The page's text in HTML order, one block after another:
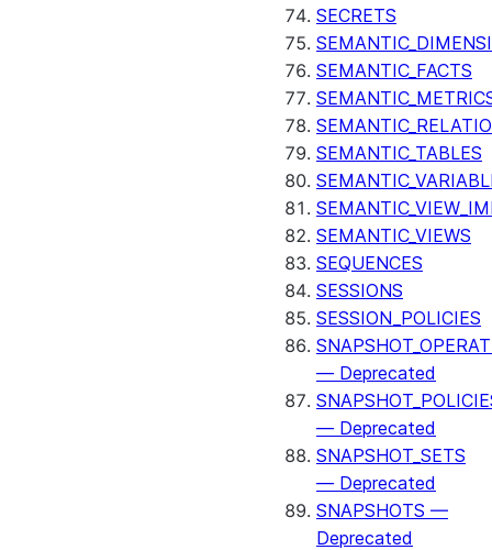
SECRETS
SEMANTIC_FACTS
SEMANTIC_TABLES
SEMANTIC_VIEWS
SEQUENCES
SESSIONS
SESSION_POLICIES
— Deprecated
— Deprecated
SNAPSHOT_SETS
— Deprecated
SNAPSHOTS —
Deprecated